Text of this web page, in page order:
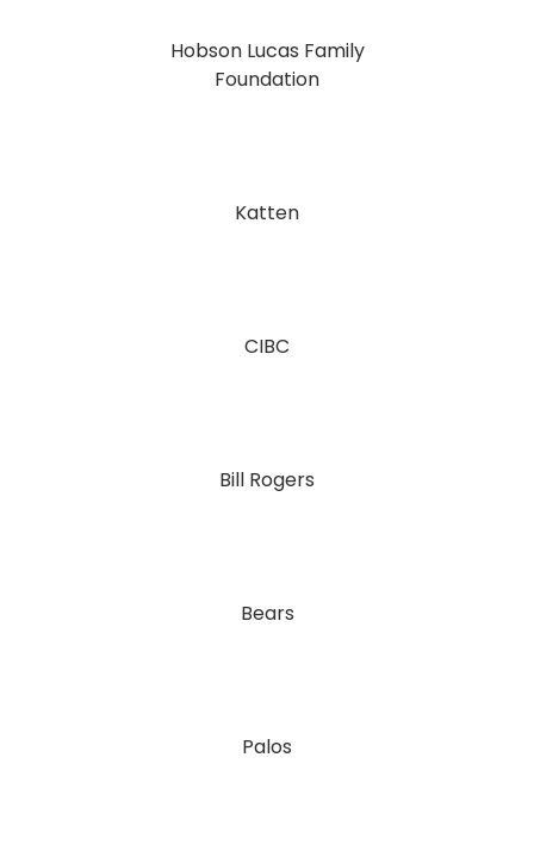
Hobson Lucas Family
Foundation
Katten
CIBC
Bill Rogers
Bears
Palos